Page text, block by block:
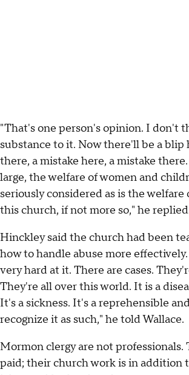
"That's one person's opinion. I don't
substance to it. Now there'll be a blip
there, a mistake here, a mistake
large, the welfare of women and
seriously considered as is the
this church, if not more so," he
Hinckley said the church had been
how to handle abuse more
very hard at it. There are cases.
They're all over this world. It is a
It's a sickness. It's a reprehensible
recognize it as such," he told Wallace.
Mormon clergy are not professionals.
paid; their church work is in addition